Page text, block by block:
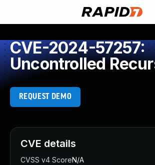
CVE-2024-57257:
Uncontrolled
REQUEST DEMO
CVE details
CVSS v4 ScoreN/A